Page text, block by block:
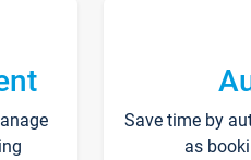
Save time by
as